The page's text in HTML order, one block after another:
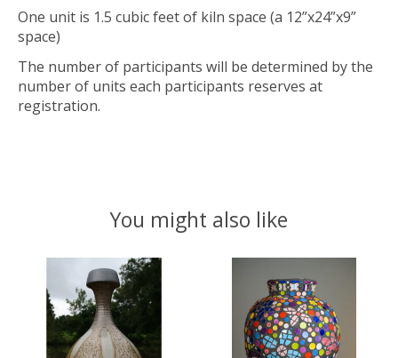
One unit is 1.5 cubic feet of kiln space (a 12”x24”x9”
space)
The number of participants will be determined by the
number of units each participants reserves at
registration.
You might also like
Product carousel items